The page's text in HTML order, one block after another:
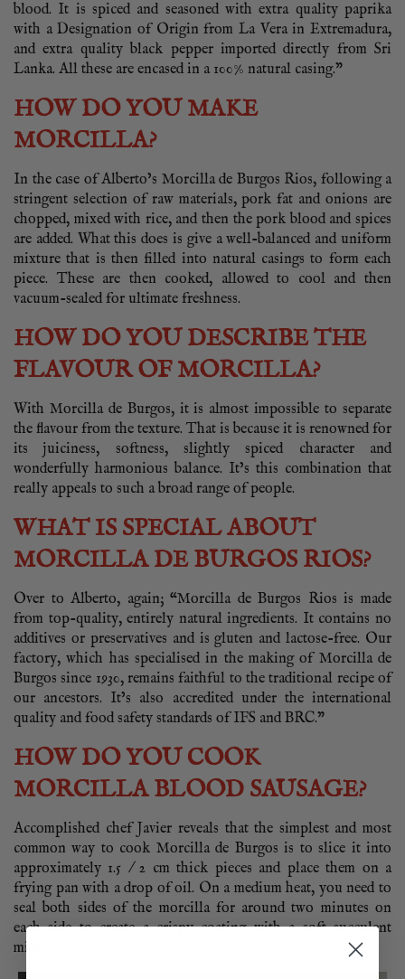
blood. It is spiced and seasoned with extra quality paprika
with a Designation of Origin from La Vera in Extremadura,
and extra quality black pepper imported directly from Sri
Lanka. All these are encased in a 100% natural casing.”
HOW DO YOU MAKE
MORCILLA?
In the case of Alberto’s Morcilla de Burgos Rios, following a
stringent selection of raw materials, pork fat and onions are
chopped, mixed with rice, and then the pork blood and spices
are added. What this does is give a well-balanced and uniform
mixture that is then filled into natural casings to form each
piece. These are then cooked, allowed to cool and then
vacuum-sealed for ultimate freshness.
HOW DO YOU DESCRIBE THE
FLAVOUR OF MORCILLA?
With Morcilla de Burgos, it is almost impossible to separate
the flavour from the texture. That is because it is renowned for
its juiciness, softness, slightly spiced character and
wonderfully harmonious balance. It’s this combination that
really appeals to such a broad range of people.
WHAT IS SPECIAL ABOUT
MORCILLA DE BURGOS RIOS?
Over to Alberto, again; “Morcilla de Burgos Rios is made
from top-quality, entirely natural ingredients. It contains no
additives or preservatives and is gluten and lactose-free. Our
factory, which has specialised in the making of Morcilla de
Burgos since 1930, remains faithful to the traditional recipe of
our ancestors. It’s also accredited under the international
quality and food safety standards of IFS and BRC.”
HOW DO YOU COOK
MORCILLA BLOOD SAUSAGE?
Accomplished chef Javier reveals that the simplest and most
common way to cook Morcilla de Burgos is to slice it into
approximately 1.5 / 2 cm thick pieces and place them on a
frying pan with a drop of oil. On a medium heat, you need to
seal both sides of the morcilla for around two minutes on
each side to create a crispy coating with a soft succulent
middle.